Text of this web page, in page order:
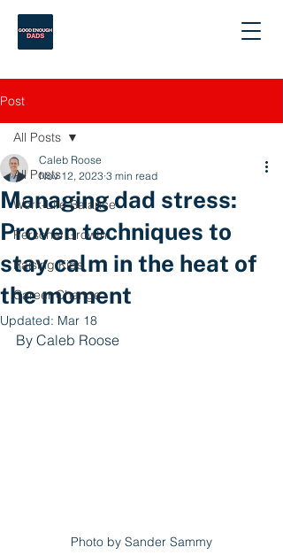
Post
All Posts
Work-Life Balance
Personal Growth
Raising Kids
Career Change
All Posts
Managing dad stress:
Proven techniques to
stay calm in the heat of
the moment
Caleb Roose
Nov 12, 2023 3 min read
Updated: Mar 18
By Caleb Roose
Photo by Sander Sammy